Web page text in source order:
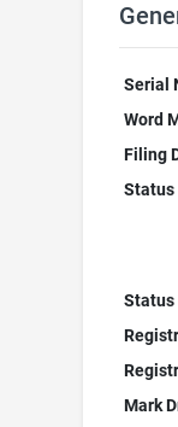
Serial
Word
Filing
Status
Status
Mark